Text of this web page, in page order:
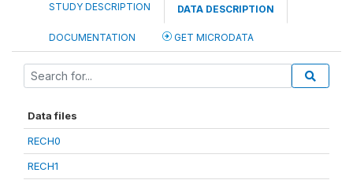
STUDY DESCRIPTION DATA DESCRIPTION
DOCUMENTATION GET MICRODATA
Data files
RECH0
RECH1